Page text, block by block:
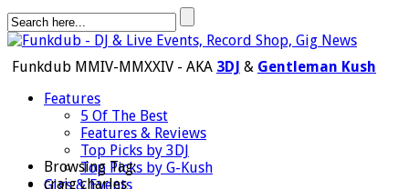
Funkdub MMIV-MMXXIV - AKA 3DJ & Gentleman Kush
Features
5 Of The Best
Features & Reviews
Top Picks by 3DJ
Top Picks by G-Kush
Gigs & Events
Browsing Tag:
craig charles